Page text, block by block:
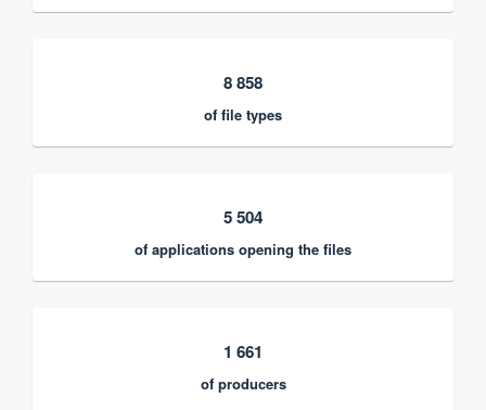
8 858
of file types
5 504
of applications opening the files
1 661
of producers